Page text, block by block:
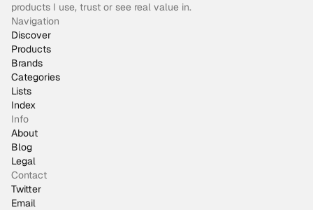
products I use, trust or see real value in.
Navigation
Discover
Products
Brands
Categories
Lists
Index
Info
About
Blog
Legal
Contact
Twitter
Email